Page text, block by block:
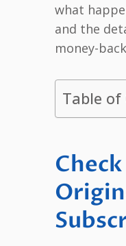
what
and the
money-
Table of